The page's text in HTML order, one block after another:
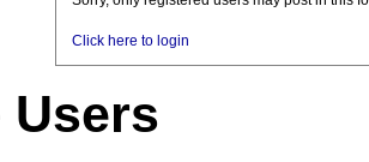
Click here to login
Users